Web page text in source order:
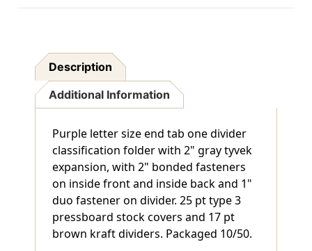
-
DV-
S42-
14-
3PRP
14-
3PRP
Description
Additional Information
Purple letter size end tab one divider
classification folder with 2" gray tyvek
expansion, with 2" bonded fasteners
on inside front and inside back and 1"
duo fastener on divider. 25 pt type 3
pressboard stock covers and 17 pt
brown kraft dividers. Packaged 10/50.